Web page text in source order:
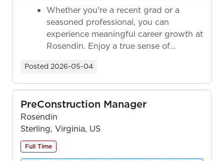
Whether you're a recent grad or a
seasoned professional, you can
experience meaningful career growth at
Rosendin. Enjoy a true sense of
Posted 2026-05-04
PreConstruction Manager
Rosendin
Sterling, Virginia, US
Full Time